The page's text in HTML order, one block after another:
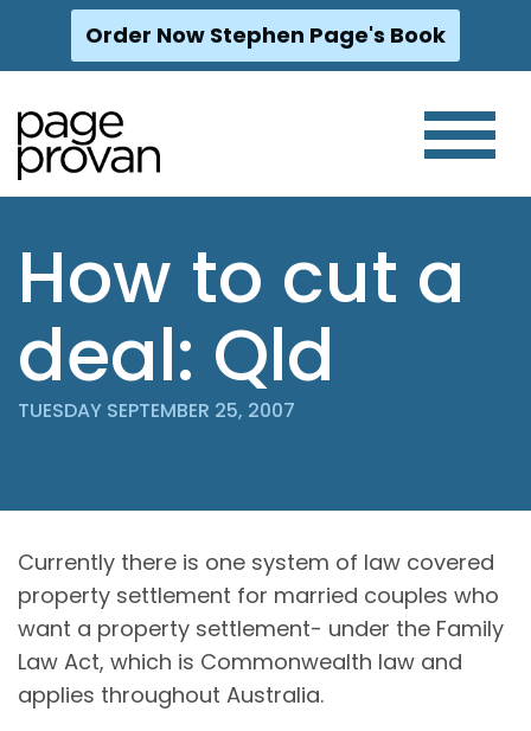
Skip
content
Order Now Stephen Page's Book
How to cut a
deal: Qld
TUESDAY SEPTEMBER 25, 2007
Currently there is one system of law covered
property settlement for married couples who
want a property settlement- under the Family
Law Act, which is Commonwealth law and
applies throughout Australia.